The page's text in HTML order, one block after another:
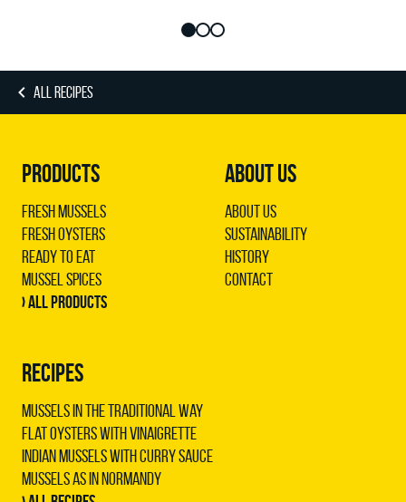
ALL RECIPES
PRODUCTS
Fresh Mussels
Fresh Oysters
Ready to Eat
Mussel Spices
› All products
RECIPES
Mussels in the traditional way
Flat oysters with vinaigrette
Indian mussels with curry sauce
Mussels as in Normandy
ABOUT US
About us
Sustainability
History
Contact